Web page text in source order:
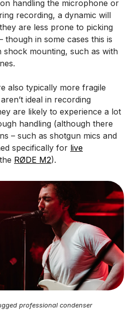
handling the microphone or
recording, a dynamic will
are less prone to picking
though in some cases this is
mounting, such as with
also typically more fragile
ideal in recording
are likely to experience a lot
handling (although there
– such as shotgun mics and
specifically for live
RØDE M2).
professional condenser